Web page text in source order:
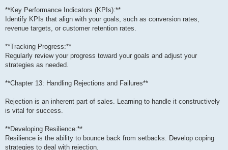
**Key Performance Indicators (KPIs):**
Identify KPIs that align with your goals, such as conversion rates,
revenue targets, or customer retention rates.
**Tracking Progress:**
Regularly review your progress toward your goals and adjust your
strategies as needed.
**Chapter 13: Handling Rejections and Failures**
Rejection is an inherent part of sales. Learning to handle it constructively
is vital for success.
**Developing Resilience:**
Resilience is the ability to bounce back from setbacks. Develop coping
strategies to deal with rejection.